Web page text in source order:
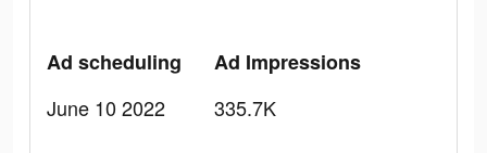
Ad scheduling
June 10 2022
Ad Impressions
335.7K